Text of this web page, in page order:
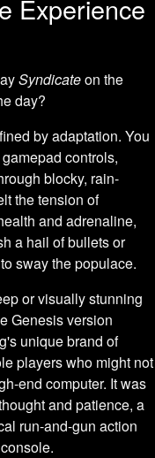
Experience
Syndicateon the
day?
by adaptation. You
controls,
blocky, rain-
the tension of
and adrenaline,
a hail of bullets or
sway the populace.
or visually stunning
Genesis version
unique brand of
players who might not
end computer. It was
and patience, a
run-and-gun action